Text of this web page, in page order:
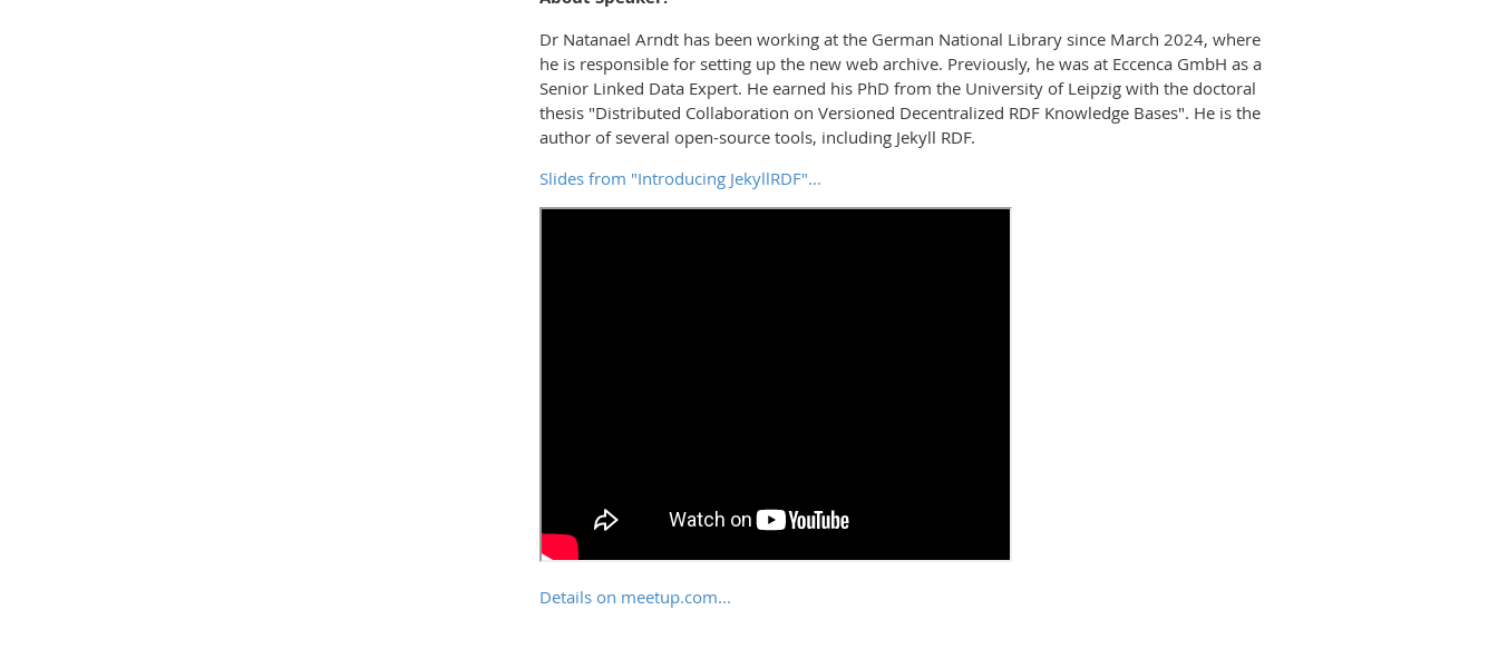
Dr Natanael Arndt has been working at the German National Library since March 2024, where
he is responsible for setting up the new web archive. Previously, he was at Eccenca GmbH as a
Senior Linked Data Expert. He earned his PhD from the University of Leipzig with the doctoral
thesis "Distributed Collaboration on Versioned Decentralized RDF Knowledge Bases". He is the
author of several open-source tools, including Jekyll RDF.
Slides from "Introducing JekyllRDF"...
Details on meetup.com...